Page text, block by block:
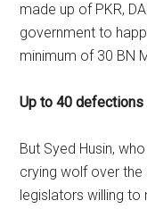
made up of PKR,
government to
minimum of 30 BN
Up to 40 defections
But Syed Husin,
crying wolf over
legislators willing